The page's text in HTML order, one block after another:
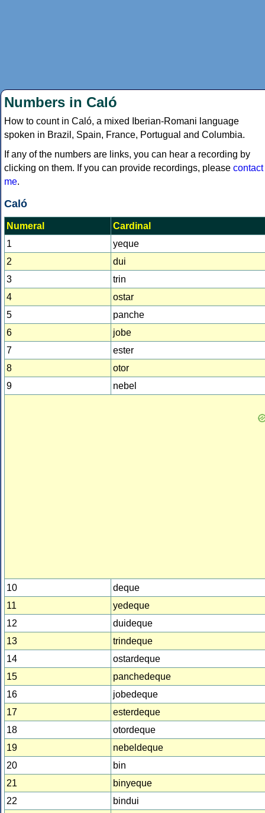
Numbers in Caló
How to count in Caló, a mixed Iberian-Romani language
spoken in Brazil, Spain, France, Portugual and Columbia.
If any of the numbers are links, you can hear a recording by
clicking on them. If you can provide recordings, please contact
me.
Caló
Numeral
Cardinal
1
yeque
2
dui
3
trin
4
ostar
5
panche
6
jobe
7
ester
8
otor
9
nebel
10
deque
11
yedeque
12
duideque
13
trindeque
14
ostardeque
15
panchedeque
16
jobedeque
17
esterdeque
18
otordeque
19
nebeldeque
20
bin
21
binyeque
22
bindui